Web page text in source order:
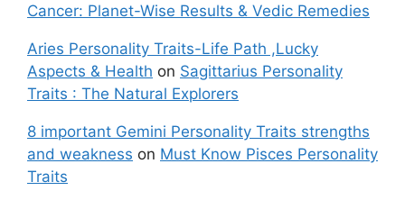
Cancer: Planet-Wise Results & Vedic Remedies
Aries Personality Traits-Life Path ,Lucky
Aspects & Health on Sagittarius Personality
Traits : The Natural Explorers
8 important Gemini Personality Traits strengths
and weakness on Must Know Pisces Personality
Traits